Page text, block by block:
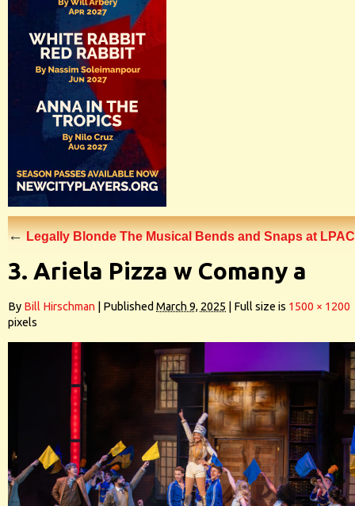
←Legally Blonde The Musical Bends and Snaps at LPAC
3. Ariela Pizza w Comany a
By Bill Hirschman Published March 9, 2025 Full size is 1500 × 1200
pixels